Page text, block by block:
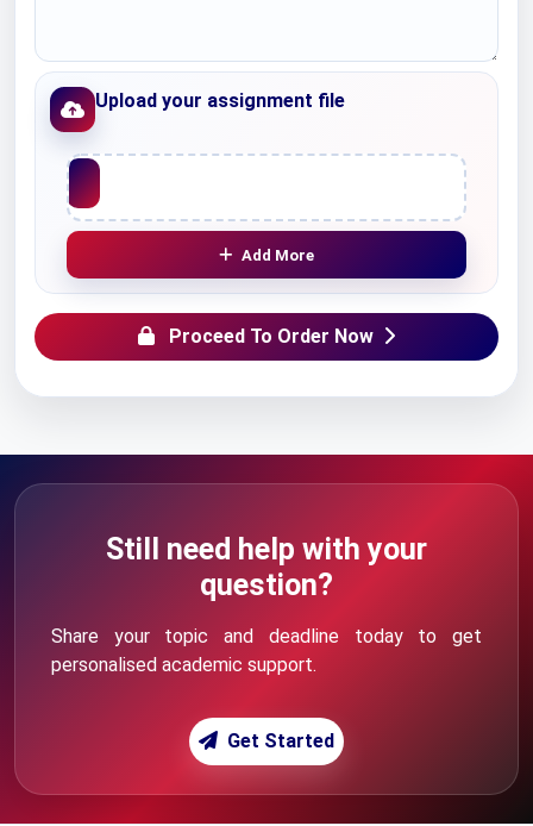
Upload your assignment file
Upload File
Add More
Proceed To Order Now
Still need help with your
question?
Share your topic and deadline today to get
personalised academic support.
Get Started